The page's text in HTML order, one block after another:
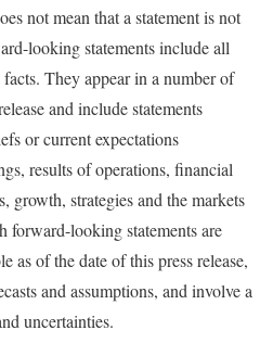
not mean that a statement is not
looking statements include all
They appear in a number of
and include statements
or current expectations
results of operations, financial
growth, strategies and the markets
forward-looking statements are
as of the date of this press release,
and assumptions, and involve a
uncertainties.